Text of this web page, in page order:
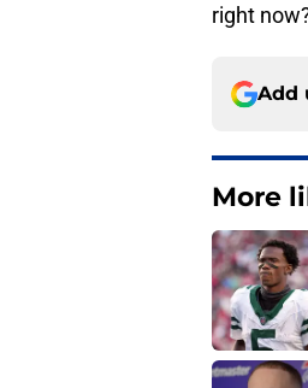
right
Add
More